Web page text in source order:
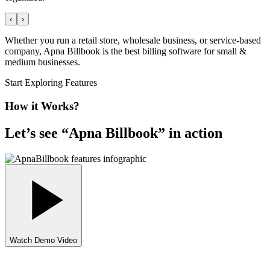
‹ ›
Whether you run a retail store, wholesale business, or service-based
company, Apna Billbook is the best billing software for small &
medium businesses.
Start Exploring Features
How it Works?
Let’s see “Apna Billbook” in action
Watch Demo Video